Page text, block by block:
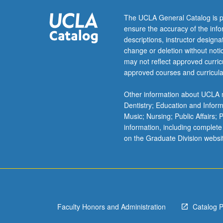
The UCLA General Catalog is
ensure the accuracy of the
descriptions, instructor
change or deletion without
may not reflect approved
approved courses and
Other information about
Dentistry; Education and
Music; Nursing; Public Affairs;
information, including
on the Graduate Division
Faculty Honors and Administration Catalog